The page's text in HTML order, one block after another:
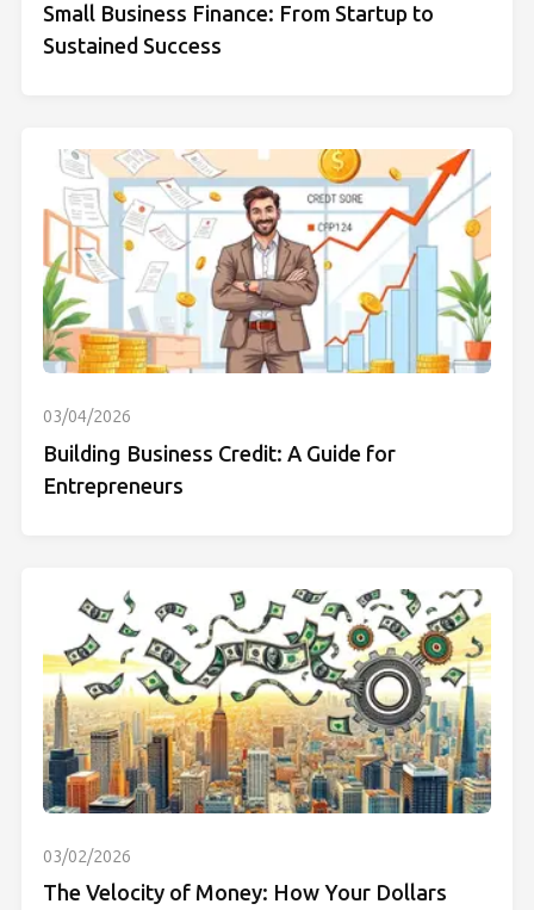
Small Business Finance: From Startup to
Sustained Success
03/04/2026
Building Business Credit: A Guide for
Entrepreneurs
03/02/2026
The Velocity of Money: How Your Dollars